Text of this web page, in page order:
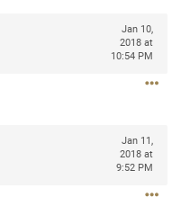
Jan 10,
2018 at
10:54 PM
Jan 11,
2018 at
9:52 PM
Share
and saying goodbye is
safe, comfortable, and
your bedroom,